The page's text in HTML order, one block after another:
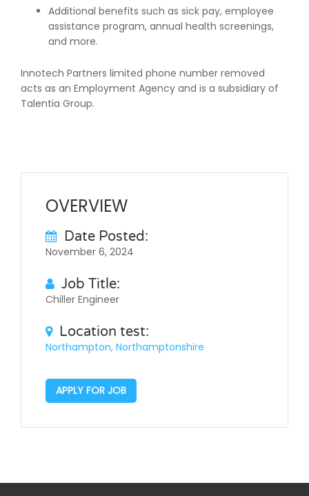
Additional benefits such as sick pay, employee
assistance program, annual health screenings,
and more.
Innotech Partners limited phone number removed
acts as an Employment Agency and is a subsidiary of
Talentia Group.
OVERVIEW
Date Posted:
November 6, 2024
Job Title:
Chiller Engineer
Location test:
Northampton, Northamptonshire
APPLY FOR JOB